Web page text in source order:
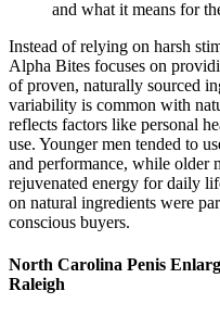
and what it means for
Instead of relying on harsh
Alpha Bites focuses on
of proven, naturally sourced
variability is common with
reflects factors like personal
use. Younger men tended to
and performance, while older
rejuvenated energy for daily
on natural ingredients were
conscious buyers.
North Carolina Penis
Raleigh